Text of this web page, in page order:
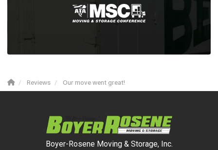
Reviews Our move went great!
Boyer-Rosene Moving & Storage, Inc.